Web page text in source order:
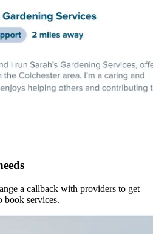
a callback with providers to get
book services.